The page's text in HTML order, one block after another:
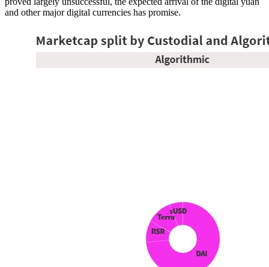
and other major digital currencies has promise.